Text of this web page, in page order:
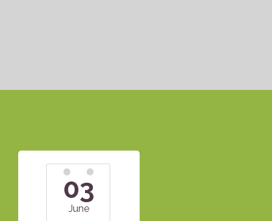
03
June